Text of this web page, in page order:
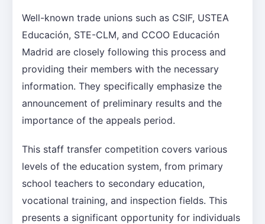
Well-known trade unions such as CSIF, USTEA
Educación, STE-CLM, and CCOO Educación
Madrid are closely following this process and
providing their members with the necessary
information. They specifically emphasize the
announcement of preliminary results and the
importance of the appeals period.
This staff transfer competition covers various
levels of the education system, from primary
school teachers to secondary education,
vocational training, and inspection fields. This
presents a significant opportunity for individuals